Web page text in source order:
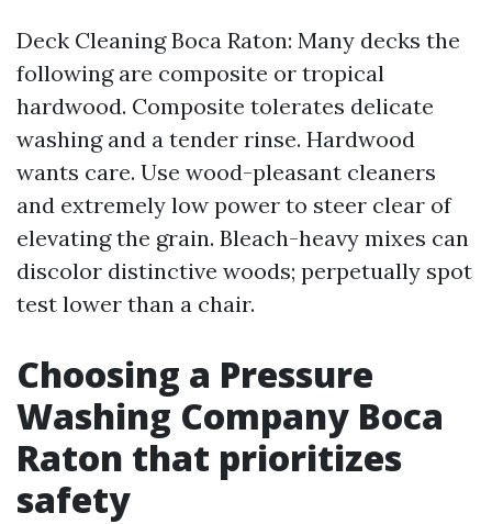
Deck Cleaning Boca Raton: Many decks the
following are composite or tropical
hardwood. Composite tolerates delicate
washing and a tender rinse. Hardwood
wants care. Use wood-pleasant cleaners
and extremely low power to steer clear of
elevating the grain. Bleach-heavy mixes can
discolor distinctive woods; perpetually spot
test lower than a chair.
Choosing a Pressure
Washing Company Boca
Raton that prioritizes
safety